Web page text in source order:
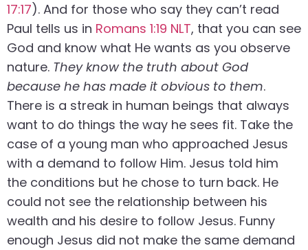
17:17). And for those who say they can’t read
Paul tells us in Romans 1:19 NLT, that you can see
God and know what He wants as you observe
nature. They know the truth about God
because he has made it obvious to them.
There is a streak in human beings that always
want to do things the way he sees fit. Take the
case of a young man who approached Jesus
with a demand to follow Him. Jesus told him
the conditions but he chose to turn back. He
could not see the relationship between his
wealth and his desire to follow Jesus. Funny
enough Jesus did not make the same demand